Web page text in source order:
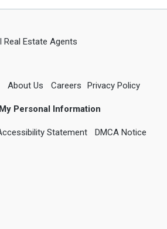
Real Estate Agents
About Us Careers Privacy Policy
Personal Information
Statement DMCA Notice